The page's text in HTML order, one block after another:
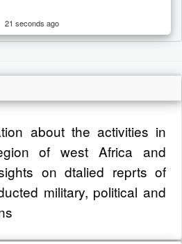
21 seconds ago
about the activities in
of west Africa and
on dtalied reprts of
military, political and